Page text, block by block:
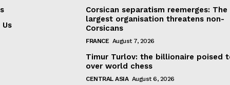
Corsican separatism reemerges: The
largest organisation threatens non-
Corsicans
FRANCE August 7, 2026
Timur Turlov: the billionaire poised
over world chess
CENTRAL ASIA August 6, 2026